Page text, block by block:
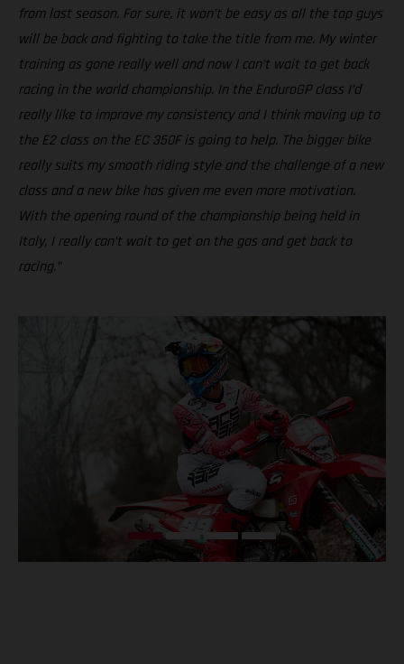
from last season. For sure, it won’t be easy as all the top guys
will be back and fighting to take the title from me. My winter
training as gone really well and now I can’t wait to get back
racing in the world championship. In the EnduroGP class I’d
really like to improve my consistency and I think moving up to
the E2 class on the EC 350F is going to help. The bigger bike
really suits my smooth riding style and the challenge of a new
class and a new bike has given me even more motivation.
With the opening round of the championship being held in
Italy, I really can’t wait to get on the gas and get back to
racing.”